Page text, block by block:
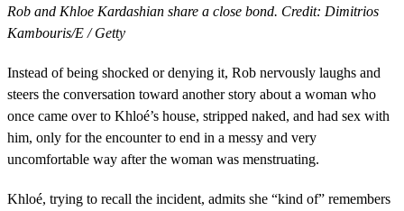
Rob and Khloe Kardashian share a close bond. Credit: Dimitrios
Kambouris/E / Getty
Instead of being shocked or denying it, Rob nervously laughs and
steers the conversation toward another story about a woman who
once came over to Khloé’s house, stripped naked, and had sex with
him, only for the encounter to end in a messy and very
uncomfortable way after the woman was menstruating.
Khloé, trying to recall the incident, admits she “kind of” remembers